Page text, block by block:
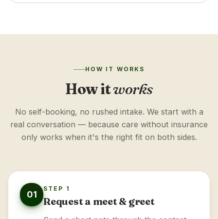
HOW IT WORKS
How itworks
No self-booking, no rushed intake. We start with a
real conversation — because care without insurance
only works when it's the right fit on both sides.
01
STEP 1
Request a meet & greet